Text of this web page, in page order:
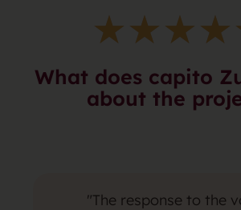
★★★★
What does capito
about the
"The response to the